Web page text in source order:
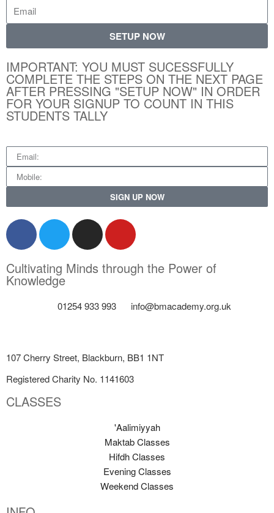
SETUP NOW
IMPORTANT: YOU MUST SUCESSFULLY
COMPLETE THE STEPS ON THE NEXT PAGE
AFTER PRESSING "SETUP NOW" IN ORDER
FOR YOUR SIGNUP TO COUNT IN THIS
STUDENTS TALLY
SIGN UP NOW
Cultivating Minds through the Power of
Knowledge
01254 933 993 info@bmacademy.org.uk
107 Cherry Street, Blackburn, BB1 1NT
Registered Charity No. 1141603
CLASSES
'Aalimiyyah
Maktab Classes
Hifdh Classes
Evening Classes
Weekend Classes